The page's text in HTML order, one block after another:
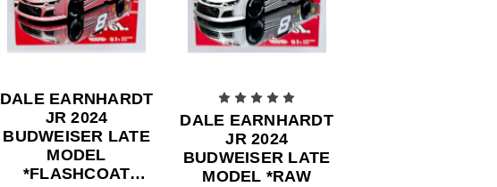
DALE EARNHARDT
JR 2024
BUDWEISER LATE
MODEL
*FLASHCOAT
DALE EARNHARDT
JR 2024
BUDWEISER LATE
MODEL *RAW